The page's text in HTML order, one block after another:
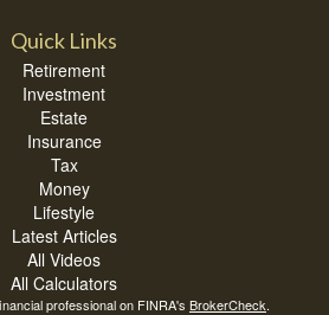
Quick Links
Retirement
Investment
Estate
Insurance
Tax
Money
Lifestyle
Latest Articles
All Videos
All Calculators
professional on FINRA's BrokerCheck.